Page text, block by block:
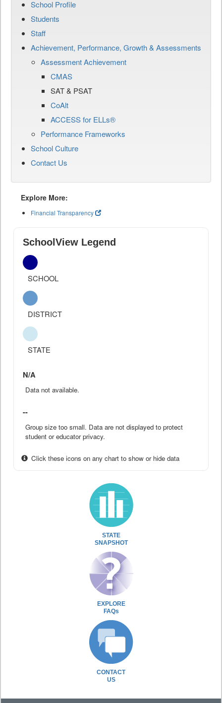
School Profile
Students
Staff
Achievement, Performance, Growth & Assessments
Assessment Achievement
CMAS
SAT & PSAT
CoAlt
ACCESS for ELLs®
Performance Frameworks
School Culture
Contact Us
Explore More:
Financial Transparency
SchoolView Legend
SCHOOL
DISTRICT
STATE
N/A
Data not available.
--
Group size too small. Data are not displayed to protect
student or educator privacy.
Click these icons on any chart to show or hide data
STATE
SNAPSHOT
EXPLORE
FAQs
CONTACT
US